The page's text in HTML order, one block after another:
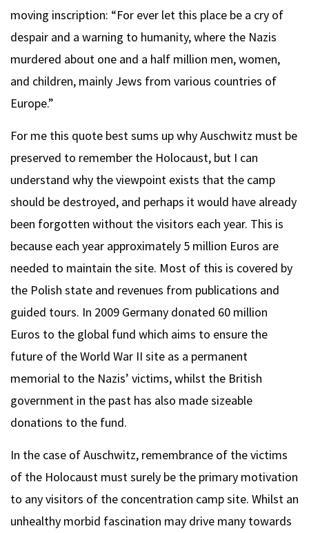
moving inscription: “For ever let this place be a cry of
despair and a warning to humanity, where the Nazis
murdered about one and a half million men, women,
and children, mainly Jews from various countries of
Europe.”
For me this quote best sums up why Auschwitz must be
preserved to remember the Holocaust, but I can
understand why the viewpoint exists that the camp
should be destroyed, and perhaps it would have already
been forgotten without the visitors each year. This is
because each year approximately 5 million Euros are
needed to maintain the site. Most of this is covered by
the Polish state and revenues from publications and
guided tours. In 2009 Germany donated 60 million
Euros to the global fund which aims to ensure the
future of the World War II site as a permanent
memorial to the Nazis’ victims, whilst the British
government in the past has also made sizeable
donations to the fund.
In the case of Auschwitz, remembrance of the victims
of the Holocaust must surely be the primary motivation
to any visitors of the concentration camp site. Whilst an
unhealthy morbid fascination may drive many towards